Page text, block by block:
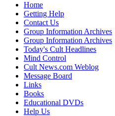
Home
Getting Help
Contact Us
Group Information Archives
Group Information Archives
Today's Cult Headlines
Mind Control
Cult News.com Weblog
Message Board
Links
Books
Educational DVDs
Help Us